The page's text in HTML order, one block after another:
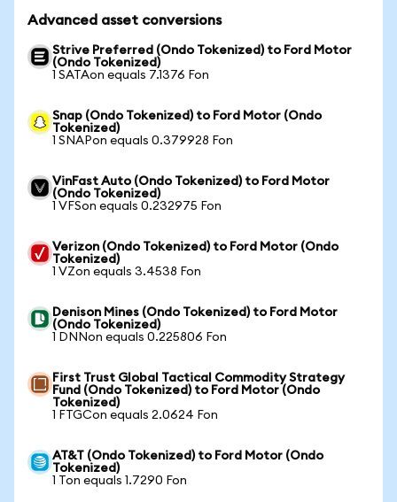
Advanced asset conversions
Strive Preferred (Ondo Tokenized) to Ford Motor
(Ondo Tokenized)
1 SATAon equals 7.1376 Fon
Snap (Ondo Tokenized) to Ford Motor (Ondo
Tokenized)
1 SNAPon equals 0.379928 Fon
VinFast Auto (Ondo Tokenized) to Ford Motor
(Ondo Tokenized)
1 VFSon equals 0.232975 Fon
Verizon (Ondo Tokenized) to Ford Motor (Ondo
Tokenized)
1 VZon equals 3.4538 Fon
Denison Mines (Ondo Tokenized) to Ford Motor
(Ondo Tokenized)
1 DNNon equals 0.225806 Fon
First Trust Global Tactical Commodity Strategy
Fund (Ondo Tokenized) to Ford Motor (Ondo
Tokenized)
1 FTGCon equals 2.0624 Fon
AT&T (Ondo Tokenized) to Ford Motor (Ondo
Tokenized)
1 Ton equals 1.7290 Fon